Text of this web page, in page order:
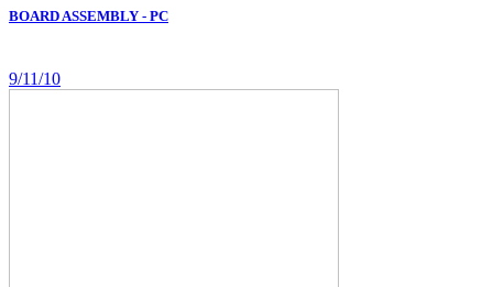
BOARD ASSEMBLY - PC
9/11/10